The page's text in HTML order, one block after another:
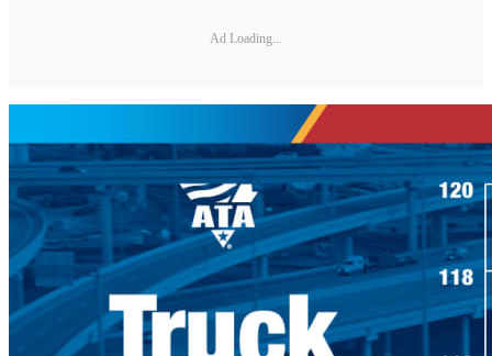
Ad Loading...